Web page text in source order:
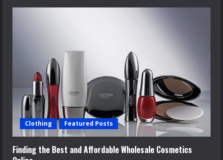
Clothing Featured Posts
Finding the Best and Affordable Wholesale Cosmetics